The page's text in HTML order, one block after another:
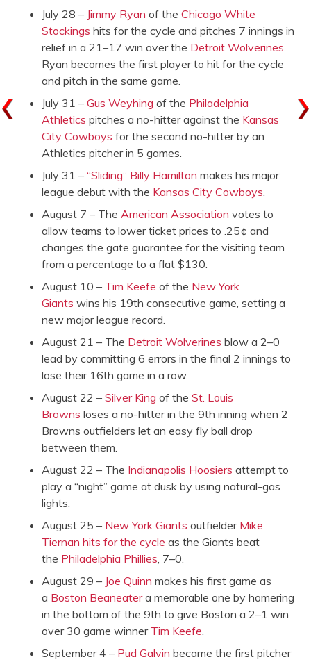
July 28 – Jimmy Ryan of the Chicago White
Stockings hits for the cycle and pitches 7 innings in
relief in a 21–17 win over the Detroit Wolverines.
Ryan becomes the first player to hit for the cycle
and pitch in the same game.
July 31 – Gus Weyhing of the Philadelphia
Athletics pitches a no-hitter against the Kansas
City Cowboys for the second no-hitter by an
Athletics pitcher in 5 games.
July 31 – “Sliding” Billy Hamilton makes his major
league debut with the Kansas City Cowboys.
August 7 – The American Association votes to
allow teams to lower ticket prices to .25¢ and
changes the gate guarantee for the visiting team
from a percentage to a flat $130.
August 10 – Tim Keefe of the New York
Giants wins his 19th consecutive game, setting a
new major league record.
August 21 – The Detroit Wolverines blow a 2–0
lead by committing 6 errors in the final 2 innings to
lose their 16th game in a row.
August 22 – Silver King of the St. Louis
Browns loses a no-hitter in the 9th inning when 2
Browns outfielders let an easy fly ball drop
between them.
August 22 – The Indianapolis Hoosiers attempt to
play a “night” game at dusk by using natural-gas
lights.
August 25 – New York Giants outfielder Mike
Tiernan hits for the cycle as the Giants beat
the Philadelphia Phillies, 7–0.
August 29 – Joe Quinn makes his first game as
a Boston Beaneatera memorable one by homering
in the bottom of the 9th to give Boston a 2–1 win
over 30 game winner Tim Keefe.
September 4 – Pud Galvin became the first pitcher